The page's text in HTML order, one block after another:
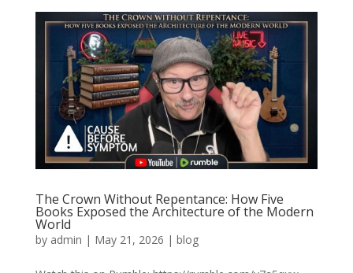
The Crown Without Repentance: How Five
Books Exposed the Architecture of the Modern
World
by admin | May 21, 2026 | blog